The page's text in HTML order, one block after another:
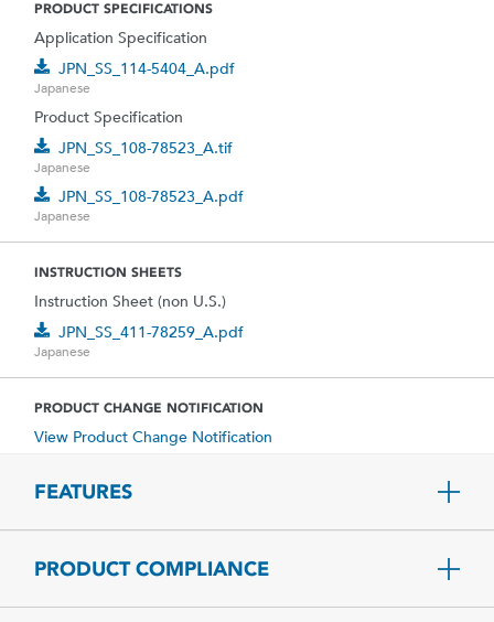
PRODUCT SPECIFICATIONS
Application Specification
JPN_SS_114-5404_A.pdf
Japanese
Product Specification
JPN_SS_108-78523_A.tif
Japanese
JPN_SS_108-78523_A.pdf
Japanese
INSTRUCTION SHEETS
Instruction Sheet (non U.S.)
JPN_SS_411-78259_A.pdf
Japanese
PRODUCT CHANGE NOTIFICATION
View Product Change Notification
FEATURES
PRODUCT COMPLIANCE